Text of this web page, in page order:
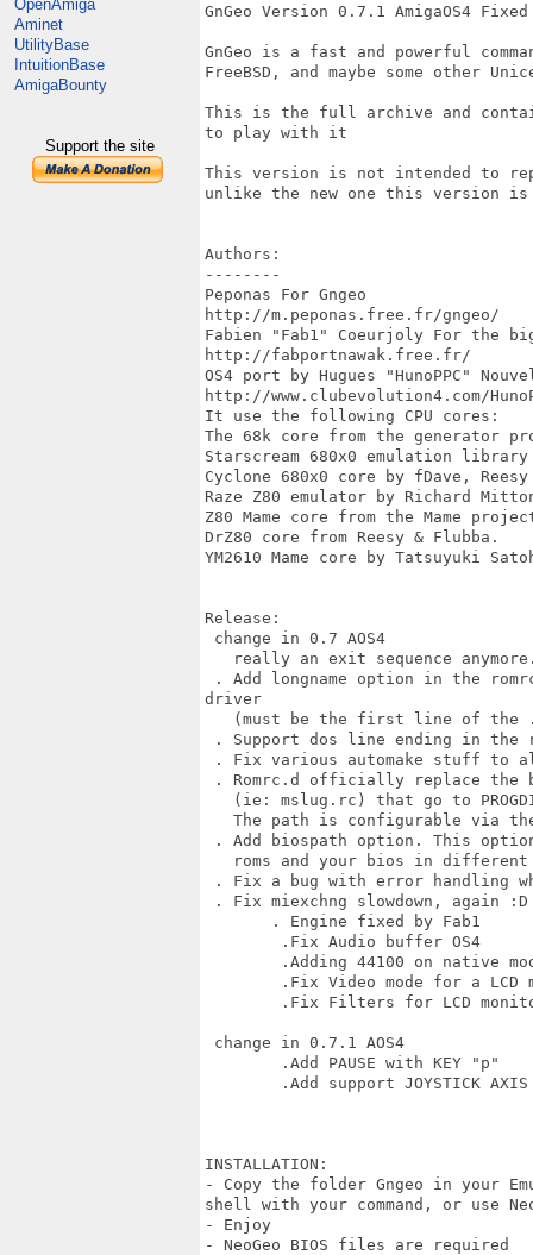
OpenAmiga
Aminet
UtilityBase
IntuitionBase
AmigaBounty
Support the site
GnGeo Version 0.7.1 AmigaOS4
GnGeo is a fast and powerful
FreeBSD, and maybe some other
This is the full archive and
to play with it
This version is not intended to
unlike the new one this version is
Authors:
--------
Peponas For Gngeo
http://m.peponas.free.fr/gngeo/
Fabien "Fab1" Coeurjoly For the
http://fabportnawak.free.fr/
OS4 port by Hugues "HunoPPC"
http://www.clubevolution4.com/
It use the following CPU cores:
The 68k core from the generator
Starscream 680x0 emulation
Cyclone 680x0 core by fDave,
Raze Z80 emulator by Richard
Z80 Mame core from the Mame
DrZ80 core from Reesy & Flubba.
YM2610 Mame core by Tatsuyuki
Release:
change in 0.7 AOS4
really an exit sequence
. Add longname option in the
driver
(must be the first line of the
. Support dos line ending in
. Fix various automake stuff to
. Romrc.d officially replace the
(ie: mslug.rc) that go to
The path is configurable via
. Add biospath option. This
roms and your bios in different
. Fix a bug with error handling
. Fix miexchng slowdown, again :D
       . Engine fixed by Fab1
        .Fix Audio buffer OS4
.Adding 44100 on native
.Fix Video mode for a LCD
.Fix Filters for LCD
change in 0.7.1 AOS4
        .Add PAUSE with KEY "p"
.Add support JOYSTICK
INSTALLATION:
- Copy the folder Gngeo in your
shell with your command, or use
- Enjoy
- NeoGeo BIOS files are required